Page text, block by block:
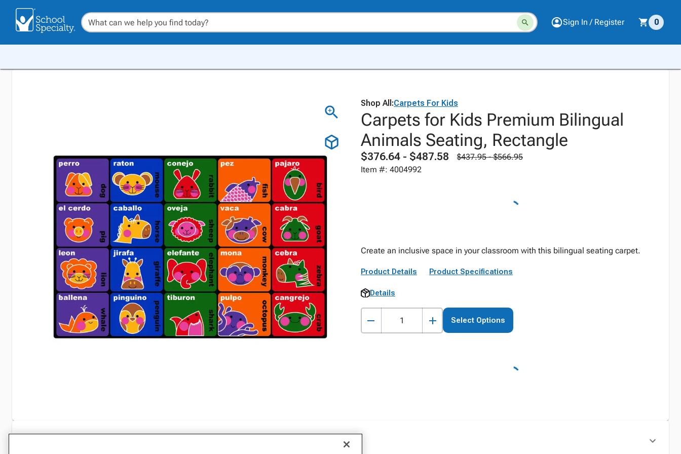
Sign In / Register 0
Shop All:Carpets For Kids
Carpets for Kids Premium Bilingual
Animals Seating, Rectangle
$376.64 - $487.58
$437.95 - $566.95
Item #: 4004992
Create an inclusive space in your classroom with this bilingual seating carpet.
Product Details Product Specifications
Details
Select Options